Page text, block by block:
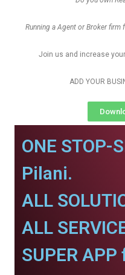
Running a Agent or Broker firm
Join us and increase
ADD YOUR
ONE STOP-
Pilani.
ALL
ALL
SUPER